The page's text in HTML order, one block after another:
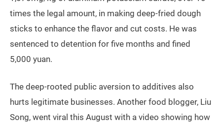
times the legal amount, in making deep-fried dough
sticks to enhance the flavor and cut costs. He was
sentenced to detention for five months and fined
5,000 yuan.
The deep-rooted public aversion to additives also
hurts legitimate businesses. Another food blogger, Liu
Song, went viral this August with a video showing how